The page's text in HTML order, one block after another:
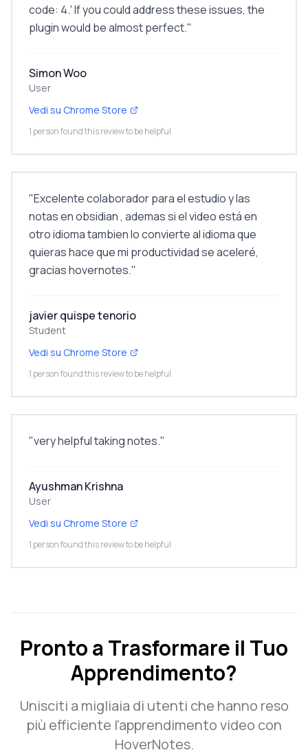
code: 4.' If you could address these issues, the
plugin would be almost perfect."
Simon Woo
User
Vedi su Chrome Store
1 person found this review to be helpful
"Excelente colaborador para el estudio y las
notas en obsidian , ademas si el video está en
otro idioma tambien lo convierte al idioma que
quieras hace que mi productividad se aceleré,
gracias hovernotes."
javier quispe tenorio
Student
Vedi su Chrome Store
1 person found this review to be helpful
"very helpful taking notes."
Ayushman Krishna
User
Vedi su Chrome Store
1 person found this review to be helpful
Pronto a Trasformare il Tuo
Apprendimento?
Unisciti a migliaia di utenti che hanno reso
più efficiente l'apprendimento video con
HoverNotes.